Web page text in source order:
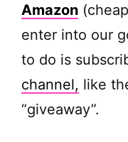
Amazon
enter into our
to do is
channel, like
“giveaway”.